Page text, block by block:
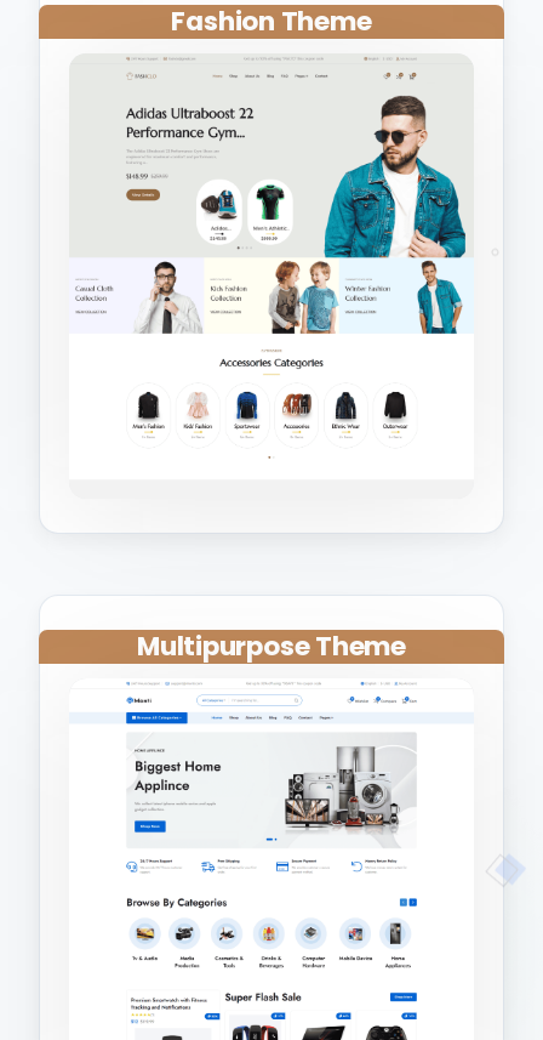
Fashion Theme
Multipurpose Theme